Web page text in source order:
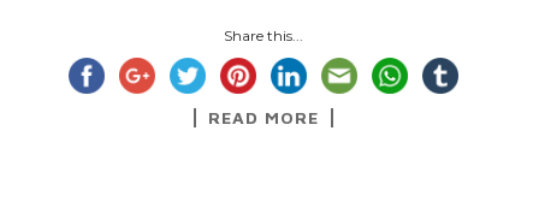
Share this...
READ MORE